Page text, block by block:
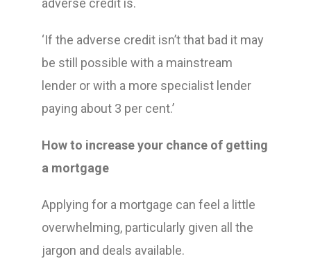
adverse credit is.
‘If the adverse credit isn’t that bad it may
be still possible with a mainstream
lender or with a more specialist lender
paying about 3 per cent.’
How to increase your chance of getting
a mortgage
Applying for a mortgage can feel a little
overwhelming, particularly given all the
jargon and deals available.